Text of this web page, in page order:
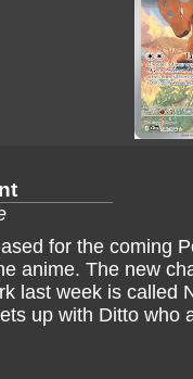
for the coming
anime. The new
last week is called
up with Ditto who